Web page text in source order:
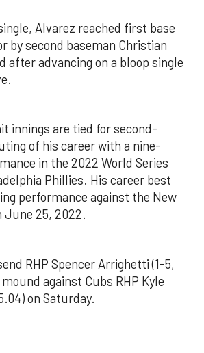
Alvarez reached first base
by second baseman Christian
after advancing on a bloop single
innings are tied for second-
of his career with a nine-
in the 2022 World Series
Phillies. His career best
performance against the New
June 25, 2022.
RHP Spencer Arrighetti (1-5,
against Cubs RHP Kyle
on Saturday.